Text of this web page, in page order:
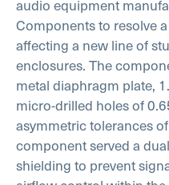
audio equipment
Components to resolve
affecting a new line of
enclosures. The
metal diaphragm plate,
micro-drilled holes of
asymmetric tolerances
component served a
shielding to prevent